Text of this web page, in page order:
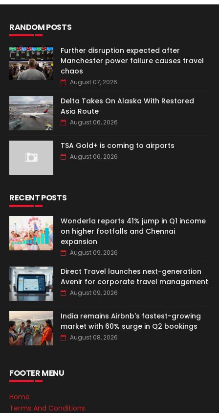
RANDOM POSTS
Further disruption expected after
Manchester power failure causes travel
chaos
August 07, 2026
Delta Takes On Alaska With Restored
Asia Route
August 06, 2026
TSA Gold+ is coming to airports
August 06, 2026
RECENT POSTS
Wonderla reports 41% jump in Q1 income
on higher footfalls and Chennai
expansion
August 09, 2026
Direct Travel launches next-generation
Avenir for corporate travel management
August 09, 2026
India remains Airbnb's fastest-growing
market with 60% surge in Q2 bookings
August 08, 2026
FOOTER MENU
Home
Terms And Conditions